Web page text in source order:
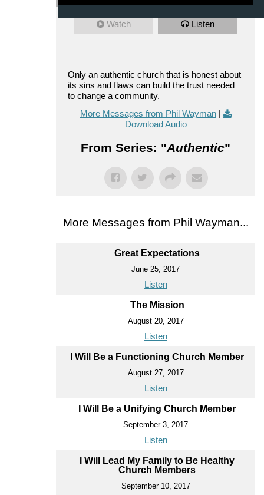
Watch Listen
Only an authentic church that is honest about
its sins and flaws can build the trust needed
to change a community.
More Messages from Phil Wayman|
Download Audio
From Series: "Authentic"
More Messages from Phil Wayman...
Great Expectations
June 25, 2017
Listen
The Mission
August 20, 2017
Listen
I Will Be a Functioning Church Member
August 27, 2017
Listen
I Will Be a Unifying Church Member
September 3, 2017
Listen
I Will Lead My Family to Be Healthy
Church Members
September 10, 2017